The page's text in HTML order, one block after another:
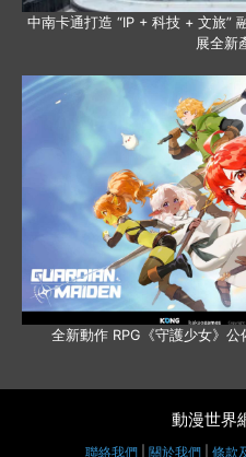
中南卡通打造 “IP + 科技 + 文旅”
展全新
全新動作 RPG《守護少女》
動漫世界
聯絡我們 關於我們 條款